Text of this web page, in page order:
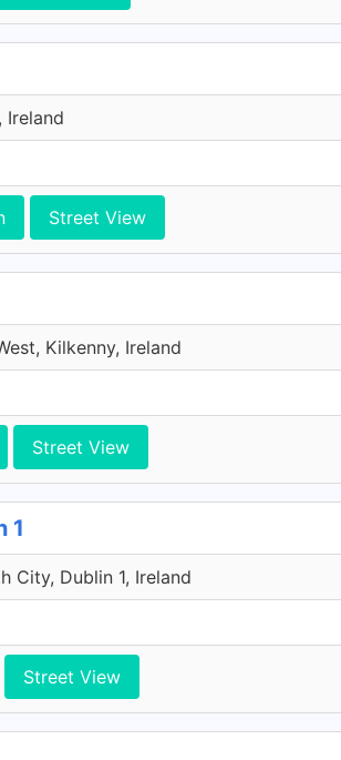
Ireland
Street View
Kilkenny, Ireland
Street View
1
City, Dublin 1, Ireland
Street View